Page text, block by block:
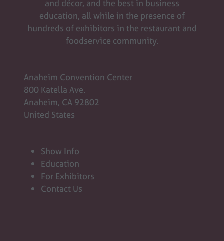
and décor, and the best in business
education, all while in the presence of
hundreds of exhibitors in the restaurant and
foodservice community.
Anaheim Convention Center
800 Katella Ave.
Anaheim, CA 92802
United States
Show Info
Education
For Exhibitors
Contact Us